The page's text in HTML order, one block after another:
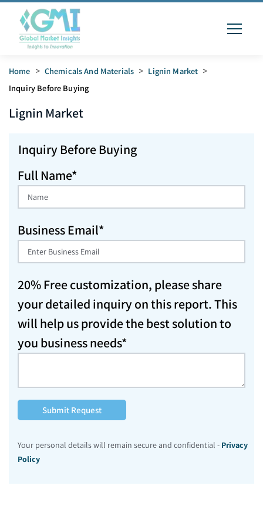
Home > Chemicals And Materials > Lignin Market >
Inquiry Before Buying
Lignin Market
Inquiry Before Buying
Full Name*
Business Email*
20% Free customization, please share
your detailed inquiry on this report. This
will help us provide the best solution to
you business needs*
Submit Request
Your personal details will remain secure and confidential - Privacy
Policy